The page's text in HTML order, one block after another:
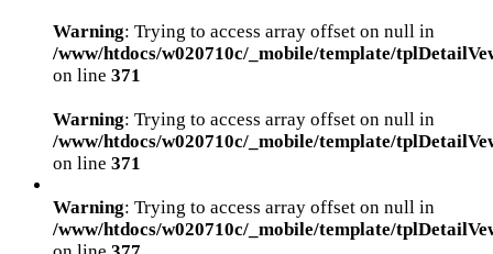
Warning: Trying to access array offset on null in
/www/htdocs/w020710c/_mobile/template/
on line 371
Warning: Trying to access array offset on null in
/www/htdocs/w020710c/_mobile/template/
on line 371
Warning: Trying to access array offset on null in
/www/htdocs/w020710c/_mobile/template/